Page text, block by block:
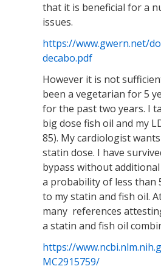
that it is beneficial for a
issues.
https://www.gwern.net/
decabo.pdf
However it is not
been a vegetarian for 5
for the past two years. I
big dose fish oil and my
85). My cardiologist
statin dose. I have
bypass without
a probability of less than
to my statin and fish oil.
many references
a statin and fish oil
https://
MC2915759/